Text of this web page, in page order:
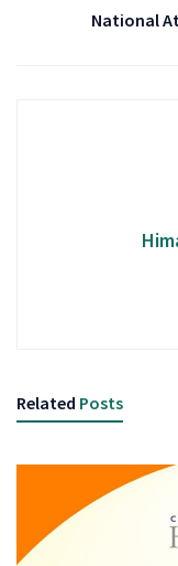
National
Related Posts